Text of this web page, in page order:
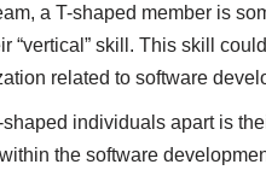
a T-shaped member is
“vertical” skill. This skill
related to software
shaped individuals apart is
the software